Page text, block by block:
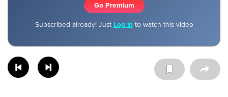
Go Premium
Subscribed already! Just Log in to watch this video